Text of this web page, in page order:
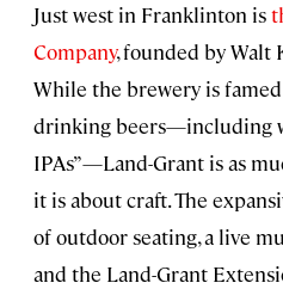
Just west in Franklinton is
Company, founded by Walt
While the brewery is
drinking beers—including
IPAs”—Land-Grant is as
it is about craft. The
of outdoor seating, a live
and the Land-Grant